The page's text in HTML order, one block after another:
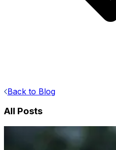
Back to Blog
All Posts